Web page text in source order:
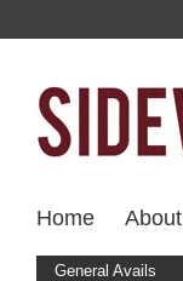
Home About
General Avails